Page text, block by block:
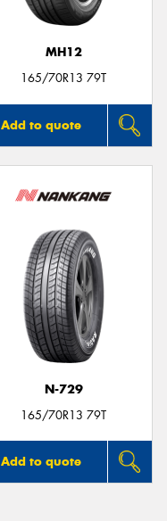
MH12
165/70R13 79T
Add to quote
N-729
165/70R13 79T
Add to quote